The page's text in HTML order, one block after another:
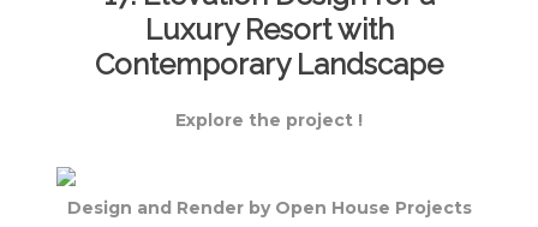
Luxury Resort with
Contemporary Landscape
Explore the project !
Design and Render by Open House Projects